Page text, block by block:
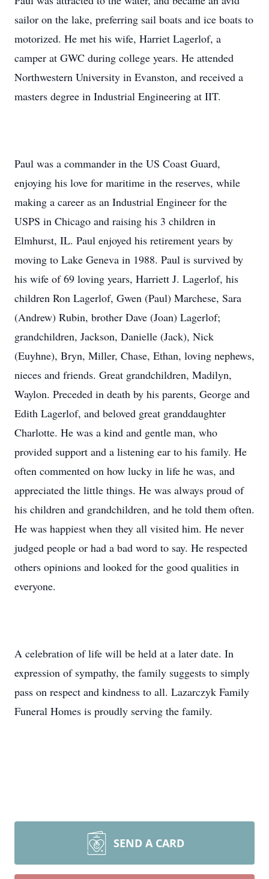
sailor on the lake, preferring sail boats and ice boats to
motorized. He met his wife, Harriet Lagerlof, a
camper at GWC during college years. He attended
Northwestern University in Evanston, and received a
masters degree in Industrial Engineering at IIT.
Paul was a commander in the US Coast Guard,
enjoying his love for maritime in the reserves, while
making a career as an Industrial Engineer for the
USPS in Chicago and raising his 3 children in
Elmhurst, IL. Paul enjoyed his retirement years by
moving to Lake Geneva in 1988. Paul is survived by
his wife of 69 loving years, Harriett J. Lagerlof, his
children Ron Lagerlof, Gwen (Paul) Marchese, Sara
(Andrew) Rubin, brother Dave (Joan) Lagerlof;
grandchildren, Jackson, Danielle (Jack), Nick
(Euyhne), Bryn, Miller, Chase, Ethan, loving nephews,
nieces and friends. Great grandchildren, Madilyn,
Waylon. Preceded in death by his parents, George and
Edith Lagerlof, and beloved great granddaughter
Charlotte. He was a kind and gentle man, who
provided support and a listening ear to his family. He
often commented on how lucky in life he was, and
appreciated the little things. He was always proud of
his children and grandchildren, and he told them often.
He was happiest when they all visited him. He never
judged people or had a bad word to say. He respected
others opinions and looked for the good qualities in
everyone.
A celebration of life will be held at a later date. In
expression of sympathy, the family suggests to simply
pass on respect and kindness to all. Lazarczyk Family
Funeral Homes is proudly serving the family.
SEND A CARD